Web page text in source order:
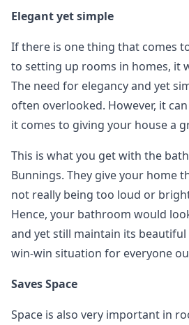
Elegant yet simple
If there is one thing that comes
to setting up rooms in homes, it
The need for elegancy and yet
often overlooked. However, it
it comes to giving your house a
This is what you get with the
Bunnings. They give your home
not really being too loud or
Hence, your bathroom would
and yet still maintain its beautiful
win-win situation for everyone
Saves Space
Space is also very important in